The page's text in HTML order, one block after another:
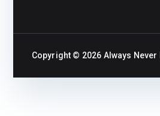
Copyright © 2026 Always Never